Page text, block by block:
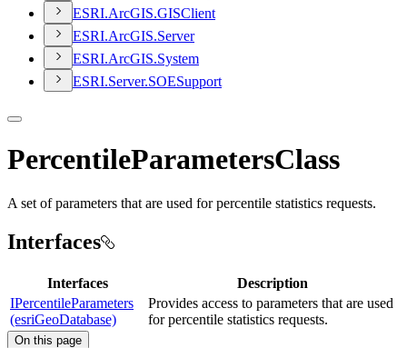
ESRI.ArcGIS.GISClient
ESRI.ArcGIS.Server
ESRI.ArcGIS.System
ESRI.Server.SOESupport
PercentileParametersClass
A set of parameters that are used for percentile statistics requests.
Interfaces
Interfaces
Description
IPercentileParameters
(esriGeoDatabase)
Provides access to parameters that are used
for percentile statistics requests.
On this page